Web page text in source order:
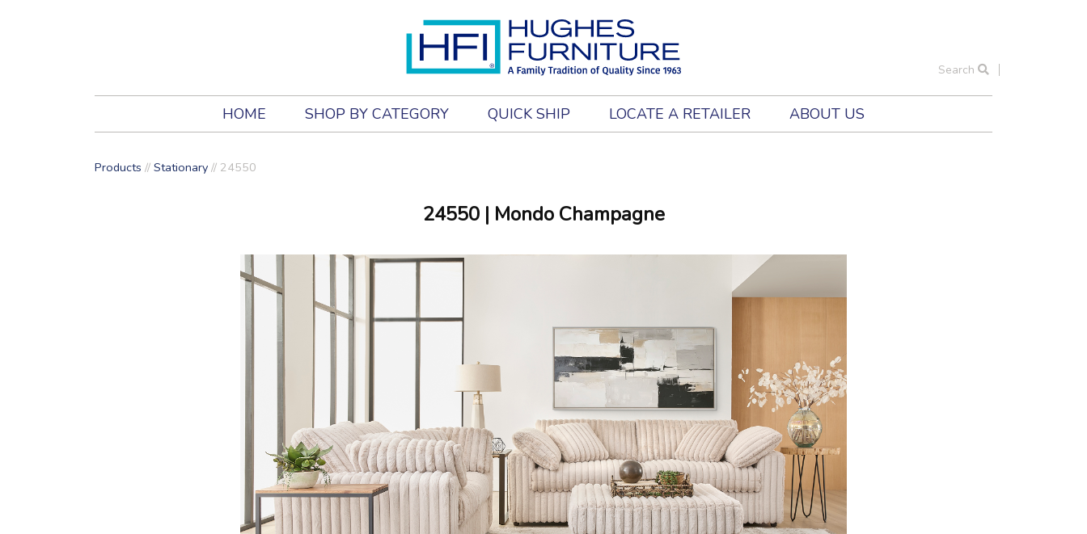
Search
HOME SHOP BY CATEGORY QUICK SHIP LOCATE A RETAILER ABOUT US
Products // Stationary // 24550
24550| Mondo Champagne